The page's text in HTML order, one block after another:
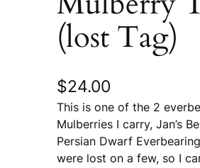
(lost Tag)
$24.00
This is one of the 2
Mulberries I carry, Jan’s
Persian Dwarf
were lost on a few, so I